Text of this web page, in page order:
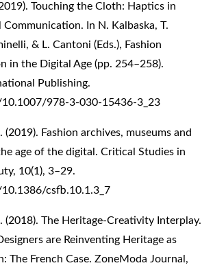
Touching the Cloth: Haptics in
Communication. In N. Kalbaska, T.
& L. Cantoni (Eds.), Fashion
in the Digital Age (pp. 254–258).
Publishing.
978-3-030-15436-3_23
(2019). Fashion archives, museums and
age of the digital. Critical Studies in
10(1), 3–29.
csfb.10.1.3_7
(2018). The Heritage-Creativity Interplay.
are Reinventing Heritage as
The French Case. ZoneModa Journal,